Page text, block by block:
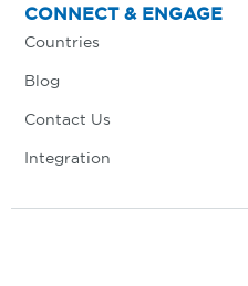
CONNECT & ENGAGE
Countries
Blog
Contact Us
Integration